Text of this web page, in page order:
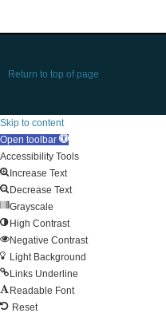
Return to top of page
Skip to content
Open toolbar
Accessibility Tools
Increase Text
Decrease Text
Grayscale
High Contrast
Negative Contrast
Light Background
Links Underline
Readable Font
Reset